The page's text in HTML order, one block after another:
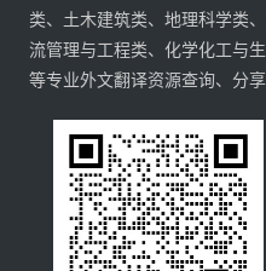
类、土木建筑类、地理科学类
流管理与工程类、化学化工与
等专业外文翻译资源查询、分享